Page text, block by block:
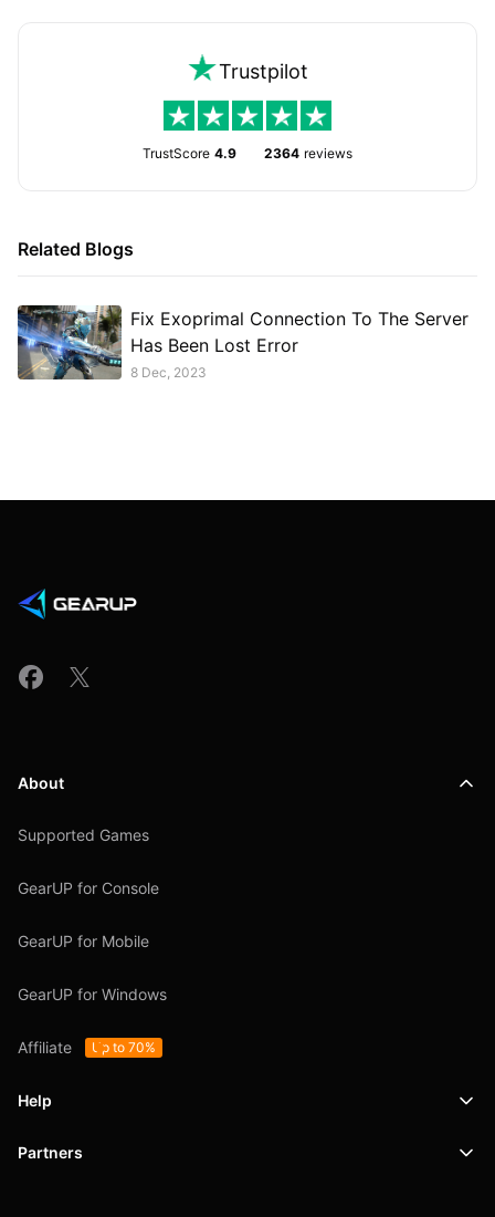
Trustpilot
TrustScore 4.9 2364 reviews
Related Blogs
Fix Exoprimal Connection To The Server
Has Been Lost Error
8 Dec, 2023
About
Supported Games
GearUP for Console
GearUP for Mobile
GearUP for Windows
Affiliate Up to 70%
Help
Support
Partners